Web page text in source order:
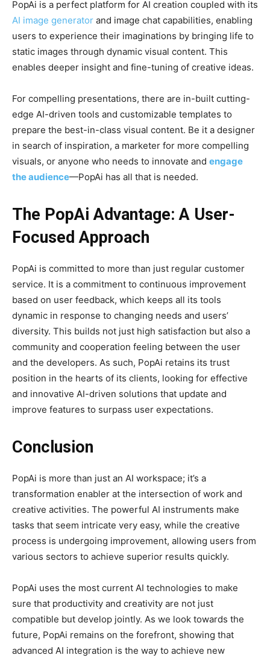
PopAi is a perfect platform for AI creation coupled with its
AI image generator and image chat capabilities, enabling
users to experience their imaginations by bringing life to
static images through dynamic visual content. This
enables deeper insight and fine-tuning of creative ideas.
For compelling presentations, there are in-built cutting-
edge AI-driven tools and customizable templates to
prepare the best-in-class visual content. Be it a designer
in search of inspiration, a marketer for more compelling
visuals, or anyone who needs to innovate and engage
the audience—PopAi has all that is needed.
The PopAi Advantage: A User-
Focused Approach
PopAi is committed to more than just regular customer
service. It is a commitment to continuous improvement
based on user feedback, which keeps all its tools
dynamic in response to changing needs and users’
diversity. This builds not just high satisfaction but also a
community and cooperation feeling between the user
and the developers. As such, PopAi retains its trust
position in the hearts of its clients, looking for effective
and innovative AI-driven solutions that update and
improve features to surpass user expectations.
Conclusion
PopAi is more than just an AI workspace; it’s a
transformation enabler at the intersection of work and
creative activities. The powerful AI instruments make
tasks that seem intricate very easy, while the creative
process is undergoing improvement, allowing users from
various sectors to achieve superior results quickly.
PopAi uses the most current AI technologies to make
sure that productivity and creativity are not just
compatible but develop jointly. As we look towards the
future, PopAi remains on the forefront, showing that
advanced AI integration is the way to achieve new